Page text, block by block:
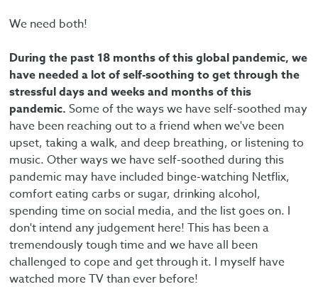
We need both!
During the past 18 months of this global pandemic, we
have needed a lot of self-soothing to get through the
stressful days and weeks and months of this
pandemic. Some of the ways we have self-soothed may
have been reaching out to a friend when we've been
upset, taking a walk, and deep breathing, or listening to
music. Other ways we have self-soothed during this
pandemic may have included binge-watching Netflix,
comfort eating carbs or sugar, drinking alcohol,
spending time on social media, and the list goes on. I
don't intend any judgement here! This has been a
tremendously tough time and we have all been
challenged to cope and get through it. I myself have
watched more TV than ever before!